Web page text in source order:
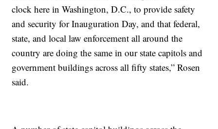
clock here in Washington, D.C., to provide safety
and security for Inauguration Day, and that federal,
state, and local law enforcement all around the
country are doing the same in our state capitols and
government buildings across all fifty states,” Rosen
said.